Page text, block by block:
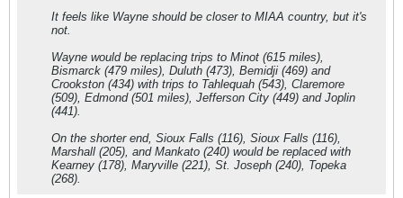
It feels like Wayne should be closer to MIAA country, but it's
not.
Wayne would be replacing trips to Minot (615 miles),
Bismarck (479 miles), Duluth (473), Bemidji (469) and
Crookston (434) with trips to Tahlequah (543), Claremore
(509), Edmond (501 miles), Jefferson City (449) and Joplin
(441).
On the shorter end, Sioux Falls (116), Sioux Falls (116),
Marshall (205), and Mankato (240) would be replaced with
Kearney (178), Maryville (221), St. Joseph (240), Topeka
(268).